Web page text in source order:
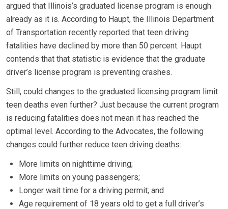
argued that Illinois’s graduated license program is enough
already as it is. According to Haupt, the Illinois Department
of Transportation recently reported that teen driving
fatalities have declined by more than 50 percent. Haupt
contends that that statistic is evidence that the graduate
driver’s license program is preventing crashes.
Still, could changes to the graduated licensing program limit
teen deaths even further? Just because the current program
is reducing fatalities does not mean it has reached the
optimal level. According to the Advocates, the following
changes could further reduce teen driving deaths:
More limits on nighttime driving;
More limits on young passengers;
Longer wait time for a driving permit; and
Age requirement of 18 years old to get a full driver’s